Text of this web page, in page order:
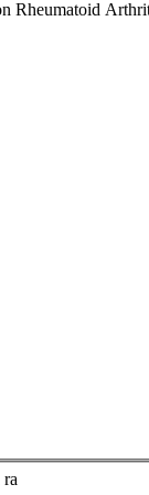
Rheumatoid